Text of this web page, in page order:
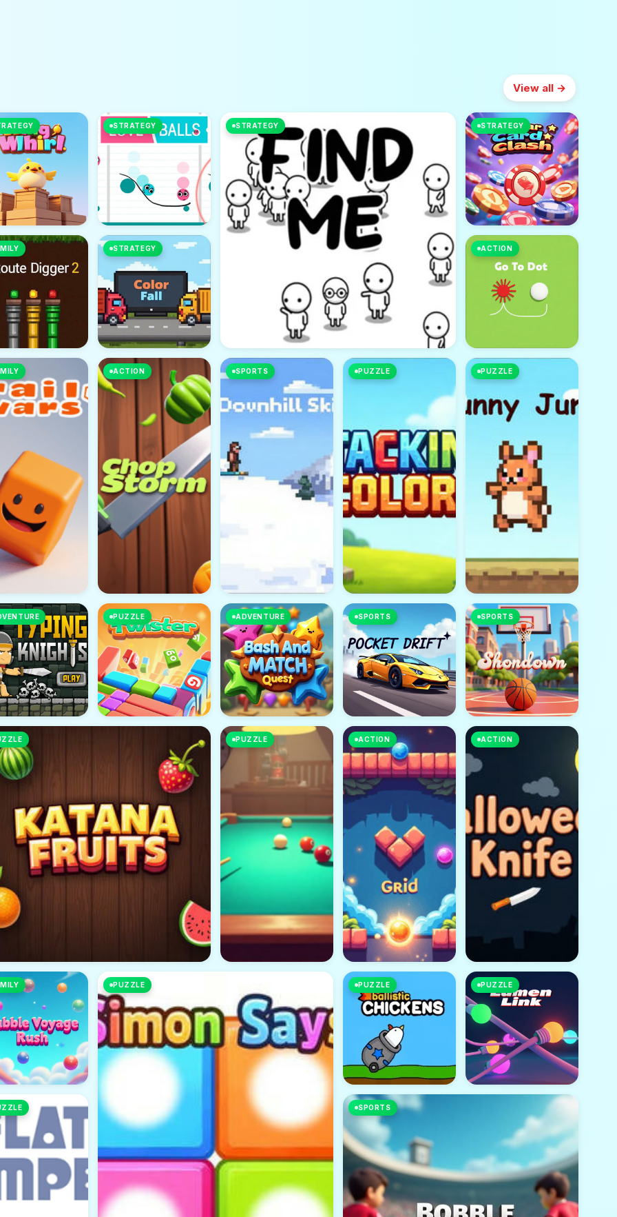
View all →
STRATEGY STRATEGY STRATEGY
STRATEGY ACTION
ACTION SPORTS PUZZLE PUZZLE
PUZZLE ADVENTURE SPORTS SPORTS
PUZZLE ACTION ACTION
PUZZLE PUZZLE PUZZLE
SPORTS